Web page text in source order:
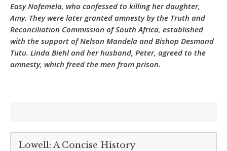
Easy Nofemela, who confessed to killing her daughter,
Amy. They were later granted amnesty by the Truth and
Reconciliation Commission of South Africa, established
with the support of Nelson Mandela and Bishop Desmond
Tutu. Linda Biehl and her husband, Peter, agreed to the
amnesty, which freed the men from prison.
Lowell: A Concise History